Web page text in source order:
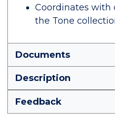
Coordinates with
the Tone
Documents
Description
Feedback